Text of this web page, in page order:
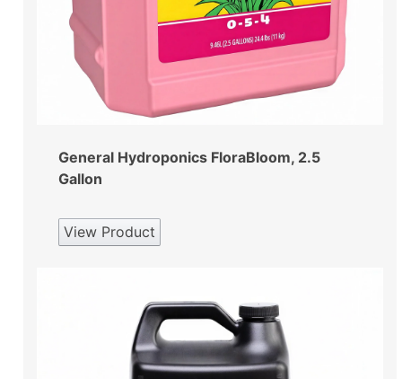
General Hydroponics FloraBloom, 2.5
Gallon
View Product